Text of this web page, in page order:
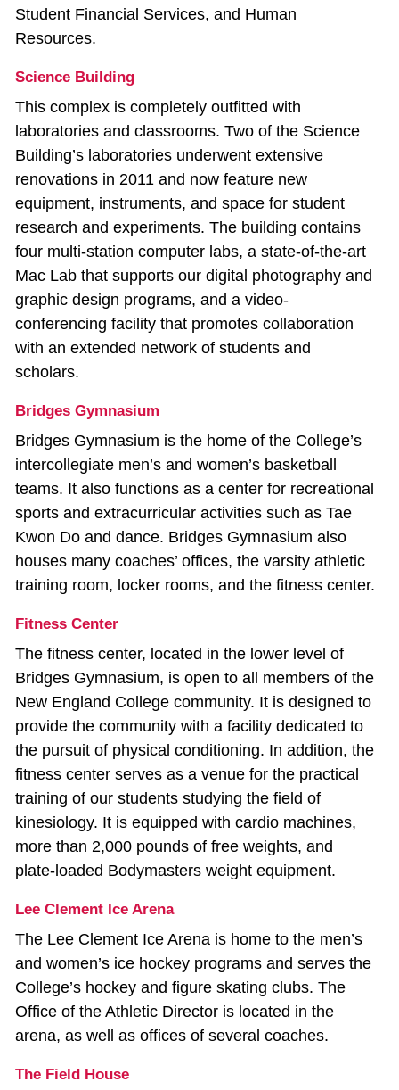
Student Financial Services, and Human
Resources.
Science Building
This complex is completely outfitted with
laboratories and classrooms. Two of the Science
Building’s laboratories underwent extensive
renovations in 2011 and now feature new
equipment, instruments, and space for student
research and experiments. The building contains
four multi‐station computer labs, a state‐of‐the‐art
Mac Lab that supports our digital photography and
graphic design programs, and a video‐
conferencing facility that promotes collaboration
with an extended network of students and
scholars.
Bridges Gymnasium
Bridges Gymnasium is the home of the College’s
intercollegiate men’s and women’s basketball
teams. It also functions as a center for recreational
sports and extracurricular activities such as Tae
Kwon Do and dance. Bridges Gymnasium also
houses many coaches’ offices, the varsity athletic
training room, locker rooms, and the fitness center.
Fitness Center
The fitness center, located in the lower level of
Bridges Gymnasium, is open to all members of the
New England College community. It is designed to
provide the community with a facility dedicated to
the pursuit of physical conditioning. In addition, the
fitness center serves as a venue for the practical
training of our students studying the field of
kinesiology. It is equipped with cardio machines,
more than 2,000 pounds of free weights, and
plate‐loaded Bodymasters weight equipment.
Lee Clement Ice Arena
The Lee Clement Ice Arena is home to the men’s
and women’s ice hockey programs and serves the
College’s hockey and figure skating clubs. The
Office of the Athletic Director is located in the
arena, as well as offices of several coaches.
The Field House